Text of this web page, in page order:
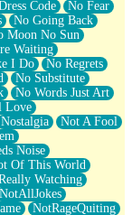
Code
No Fear
No Going Back
Moon No Sun
Waiting
I Do
No Regrets
No Substitute
No Words Just Art
Love
Nostalgia
Not A Fool
Noise
Of This World
Watching
NotAllJokes
NotRageQuiting